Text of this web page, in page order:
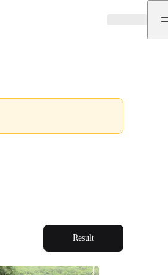
Result